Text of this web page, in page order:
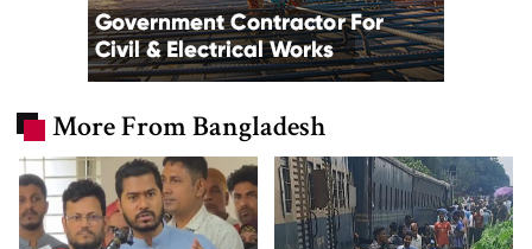
More From Bangladesh